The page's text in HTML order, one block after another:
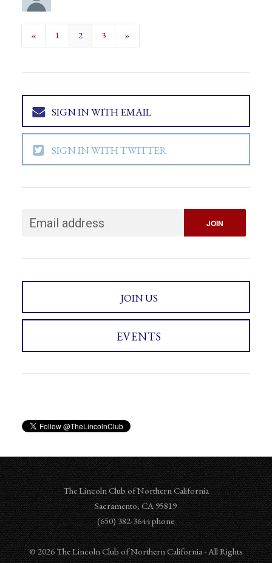
« 1 2 3 »
SIGN IN WITH EMAIL
SIGN IN WITH TWITTER
JOIN US
EVENTS
The Lincoln Club of Northern California
Sacramento,CA95819
‪‪(650) 382-3644‬ phone
© 2026 The Lincoln Club of Northern California - All Rights